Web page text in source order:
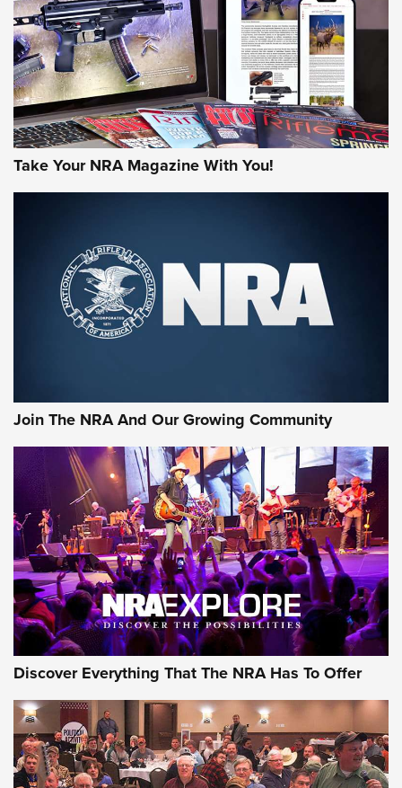
JOIN THE HUNT
First Look: Gunsmoke Arsenal Tactical
Cigar Protection | An Official Journal Of
The NRA
Official Journal Of The NRA
Of The NRA
The Story of ‘Stickers’ | An Official Journal Of The NRA
JOIN THE HUNT JOIN THE HUNT
AMMO
Take Your NRA Magazine With You!
Join The NRA And Our Growing Community
Discover Everything That The NRA Has To Offer